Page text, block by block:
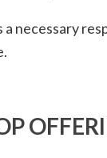
necessary